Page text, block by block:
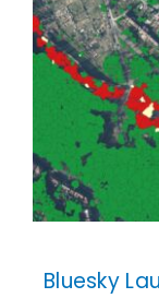
Bluesky